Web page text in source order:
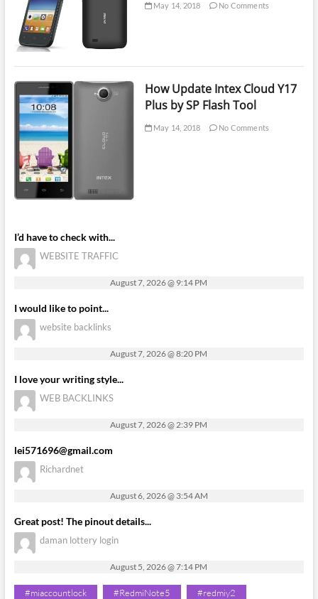
May 14, 2018 No Comments
How Update Intex Cloud Y17
Plus by SP Flash Tool
May 14, 2018 No Comments
I’d have to check with...
WEBSITE TRAFFIC
August 7, 2026 @ 9:14 PM
I would like to point...
website backlinks
August 7, 2026 @ 8:20 PM
I love your writing style...
WEB BACKLINKS
August 7, 2026 @ 2:39 PM
lei571696@gmail.com
Richardnet
August 6, 2026 @ 3:54 AM
Great post! The pinout details...
daman lottery login
August 5, 2026 @ 7:14 PM
#miaccountlock #RedmiNote5 #redmiy2